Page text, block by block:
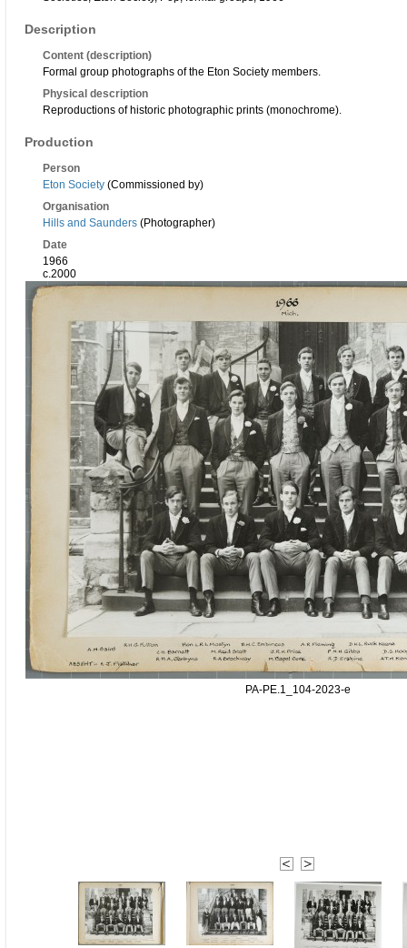
Description
Content (description)
Formal group photographs of the Eton Society members.
Physical description
Reproductions of historic photographic prints (monochrome).
Production
Person
Eton Society (Commissioned by)
Organisation
Hills and Saunders (Photographer)
Date
1966
c.2000
PA-PE.1_104-2023-e